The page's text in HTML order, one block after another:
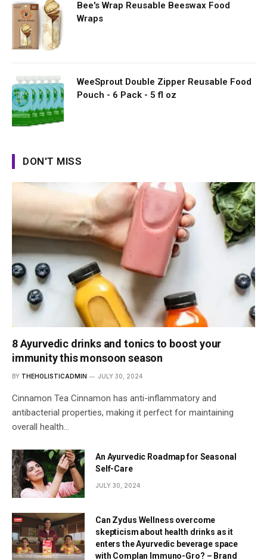
Bee's Wrap Reusable Beeswax Food
Wraps
WeeSprout Double Zipper Reusable Food
Pouch - 6 Pack - 5 fl oz
DON'T MISS
8 Ayurvedic drinks and tonics to boost your
immunity this monsoon season
BY THEHOLISTICADMIN JULY 30, 2024
Cinnamon Tea Cinnamon has anti-inflammatory and
antibacterial properties, making it perfect for maintaining
overall health…
An Ayurvedic Roadmap for Seasonal
Self-Care
JULY 30, 2024
Can Zydus Wellness overcome
skepticism about health drinks as it
enters the Ayurvedic beverage space
with Complan Immuno-Gro? – Brand